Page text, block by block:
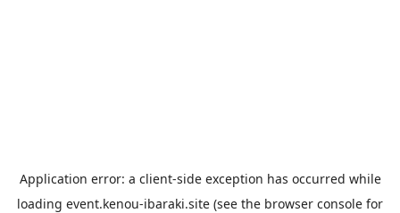
Application error: a client-side exception has occurred while
loading event.kenou-ibaraki.site (see the browser console for